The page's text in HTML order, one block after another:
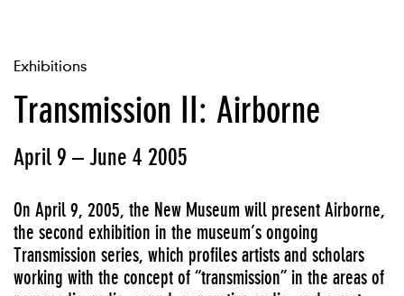
Exhibitions
Transmission II: Airborne
April 9 – June 4 2005
On April 9, 2005, the New Museum will present Airborne,
the second exhibition in the museum’s ongoing
Transmission series, which profiles artists and scholars
working with the concept of “transmission” in the areas of